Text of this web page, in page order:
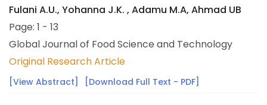
Fulani A.U., Yohanna J.K. , Adamu M.A, Ahmad UB
Page: 1 - 13
Global Journal of Food Science and Technology
Original Research Article
[View Abstract] [Download Full Text - PDF]